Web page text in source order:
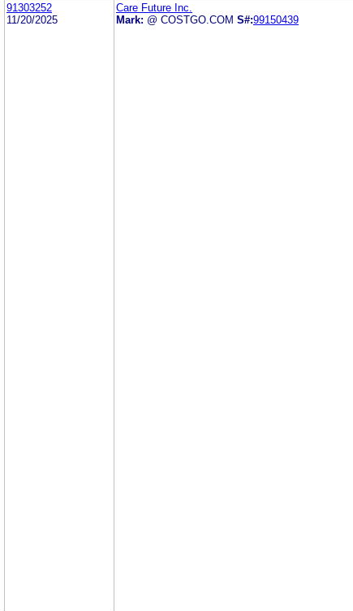
91303252
11/20/2025
Care Future Inc.
Mark: @ COSTGO.COM S#:99150439